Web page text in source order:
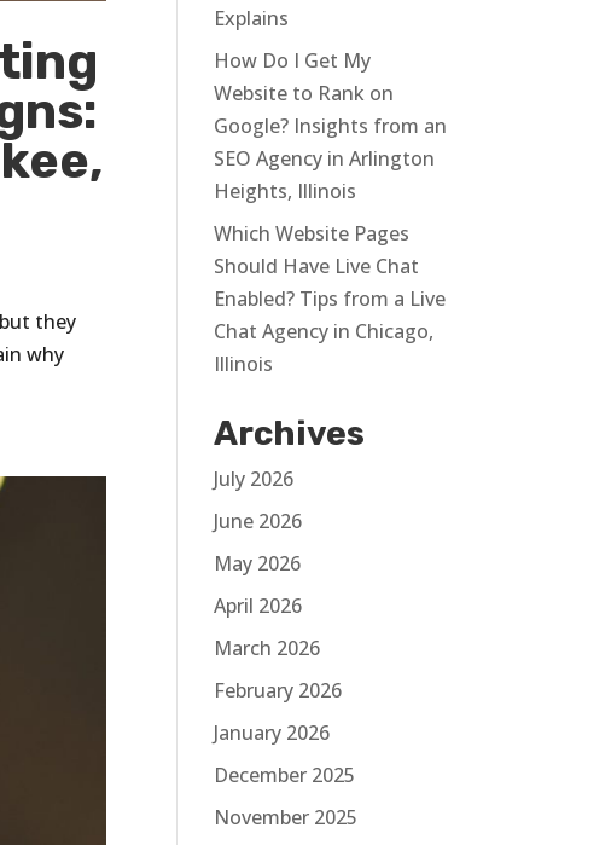
they
why
Explains
How Do I Get My
Website to Rank on
Google? Insights from an
SEO Agency in Arlington
Heights, Illinois
Which Website Pages
Should Have Live Chat
Enabled? Tips from a Live
Chat Agency in Chicago,
Illinois
Archives
July 2026
June 2026
May 2026
April 2026
March 2026
February 2026
January 2026
December 2025
November 2025